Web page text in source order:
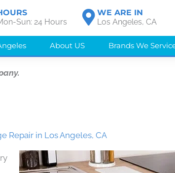
Sun: 24 Hours
WE ARE IN
Los Angeles, CA
About US Brands We
Repair in Los Angeles, CA